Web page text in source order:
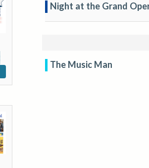
Night at the Grand
The Music Man